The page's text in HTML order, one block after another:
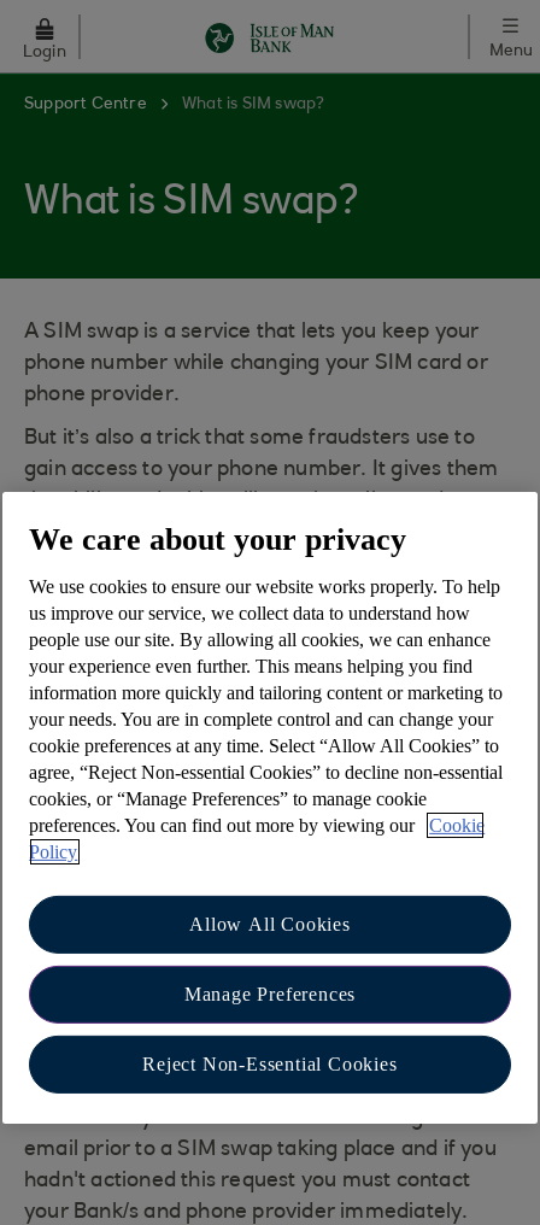
Skip to main content
Login Menu
Support Centre What is SIM swap?
What is SIM swap?
A SIM swap is a service that lets you keep your
phone number while changing your SIM card or
phone provider.
But it’s also a trick that some fraudsters use to
gain access to your phone number. It gives them
and even use your data.
How could it affect you?
If a fraudster is in control of your phone number
they are able to contact individuals at your cost or
at least at a cost to your phone provider.
If you utilise services with any providers who
confirm activity, provide security login
information or confirm transactions, fraudsters
may use SIM swap as a way to intercept these
messages, resulting in financial loss.
What should you do?
SIM swaps will be conducted by your phone
providers either via requests in their shops, on
their websites or verbally via their call centres.
Sometimes you will receive SMS messages or
email prior to a SIM swap taking place and if you
hadn't actioned this request you must contact
your Bank/s and phone provider immediately.
We care about your privacy
We use cookies to ensure our website works properly. To help
us improve our service, we collect data to understand how
people use our site. By allowing all cookies, we can enhance
your experience even further. This means helping you find
information more quickly and tailoring content or marketing to
your needs. You are in complete control and can change your
cookie preferences at any time. Select “Allow All Cookies” to
agree, “Reject Non-essential Cookies” to decline non-essential
cookies, or “Manage Preferences” to manage cookie
preferences. You can find out more by viewing our
Cookie
Policy
Allow All Cookies
Manage Preferences
Reject Non-Essential Cookies